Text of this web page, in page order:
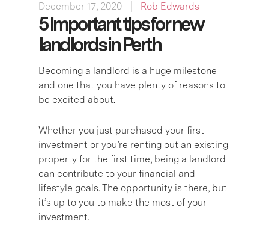
December 17, 2020 Rob Edwards
5 important tips for new
landlords in Perth
Becoming a landlord is a huge milestone
and one that you have plenty of reasons to
be excited about.
Whether you just purchased your first
investment or you’re renting out an existing
property for the first time, being a landlord
can contribute to your financial and
lifestyle goals. The opportunity is there, but
it’s up to you to make the most of your
investment.